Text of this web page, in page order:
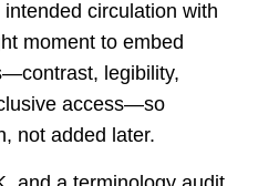
circulation with
moment to embed
legibility,
access—so
not added later.